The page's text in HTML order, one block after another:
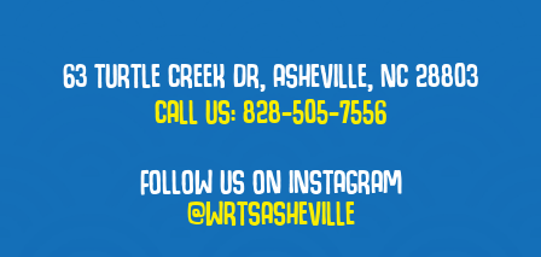
63 TURTLE CREEK DR, ASHEVILLE, NC 28803
CALL US:828-505-7556
FOLLOW US ON INSTAGRAM
@WRTSASHEVILLE